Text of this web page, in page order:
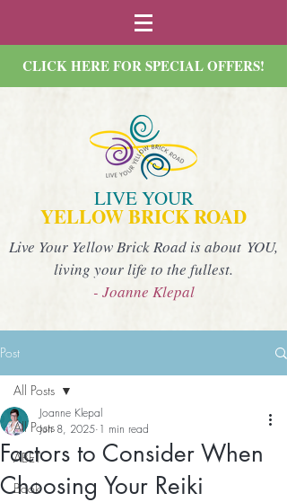
CLICK HERE FOR SPECIAL OFFERS!
LIVE YOUR
YELLOW BRICK ROAD
Live Your Yellow Brick Road is about YOU,
living your life to the fullest.
- Joanne Klepal
Post
All Posts
ABET
Book
All Posts
Factors to Consider When
Choosing Your Reiki
Joanne Klepal
Jun 8, 2025 1 min read